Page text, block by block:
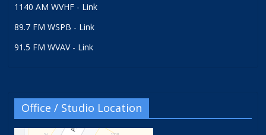
1140 AM WVHF - Link
89.7 FM WSPB - Link
91.5 FM WVAV - Link
Office / Studio Location